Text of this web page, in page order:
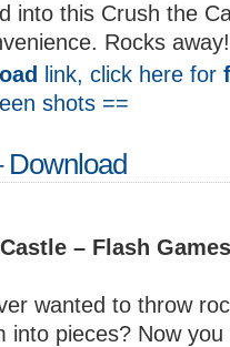
into this Crush the
Rocks away!
link, click here for
shots ==
Download
– Flash
wanted to throw
into pieces? Now